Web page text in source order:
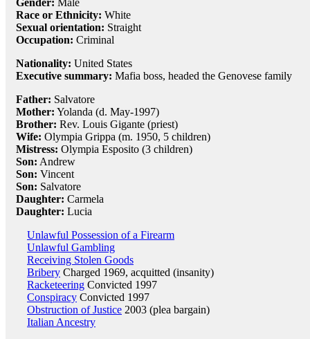
Gender: Male
Race or Ethnicity: White
Sexual orientation: Straight
Occupation: Criminal
Nationality: United States
Executive summary: Mafia boss, headed the Genovese family
Father: Salvatore
Mother: Yolanda (d. May-1997)
Brother: Rev. Louis Gigante (priest)
Wife: Olympia Grippa (m. 1950, 5 children)
Mistress: Olympia Esposito (3 children)
Son: Andrew
Son: Vincent
Son: Salvatore
Daughter: Carmela
Daughter: Lucia
Unlawful Possession of a Firearm
Unlawful Gambling
Receiving Stolen Goods
Bribery Charged 1969, acquitted (insanity)
Racketeering Convicted 1997
Conspiracy Convicted 1997
Obstruction of Justice 2003 (plea bargain)
Italian Ancestry